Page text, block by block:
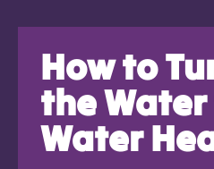
How to
the
Water